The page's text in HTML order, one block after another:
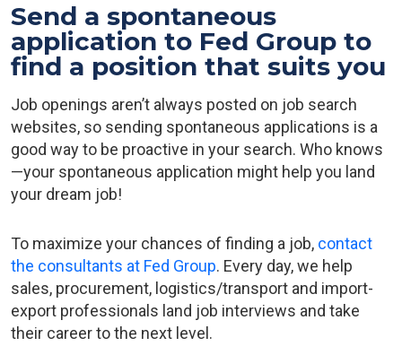
Send a spontaneous
application to Fed Group to
find a position that suits you
Job openings aren’t always posted on job search
websites, so sending spontaneous applications is a
good way to be proactive in your search. Who knows
—your spontaneous application might help you land
your dream job!
To maximize your chances of finding a job, contact
the consultants at Fed Group. Every day, we help
sales, procurement, logistics/transport and import-
export professionals land job interviews and take
their career to the next level.